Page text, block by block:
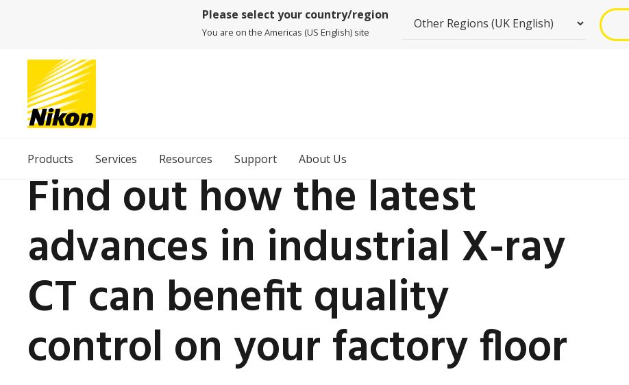
Please select your country/region
You are on the Americas (US English) site
Products Services Resources Support About Us
Find out how the latest
advances in industrial X-ray
CT can benefit quality
control on your factory floor